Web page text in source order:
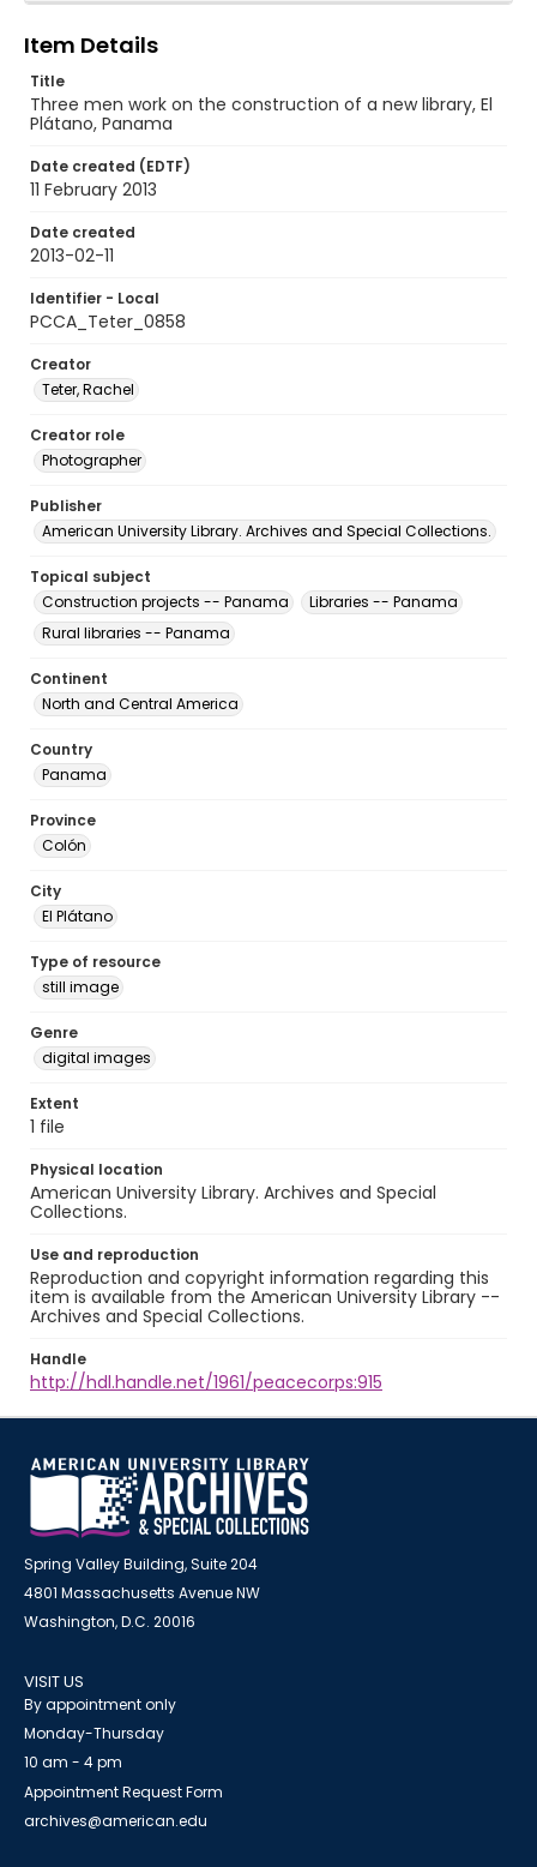
Item Details
Title
Three men work on the construction of a new library, El
Plátano, Panama
Date created (EDTF)
11 February 2013
Date created
2013-02-11
Identifier - Local
PCCA_Teter_0858
Creator
Teter, Rachel
Creator role
Photographer
Publisher
American University Library. Archives and Special Collections.
Topical subject
Construction projects -- Panama
Libraries -- Panama
Rural libraries -- Panama
Continent
North and Central America
Country
Panama
Province
Colón
City
El Plátano
Type of resource
still image
Genre
digital images
Extent
1 file
Physical location
American University Library. Archives and Special
Collections.
Use and reproduction
Reproduction and copyright information regarding this
item is available from the American University Library --
Archives and Special Collections.
Handle
http://hdl.handle.net/1961/peacecorps:915
Spring Valley Building, Suite 204
4801 Massachusetts Avenue NW
Washington, D.C. 20016
VISIT US
By appointment only
Monday-Thursday
10 am - 4 pm
Appointment Request Form
archives@american.edu